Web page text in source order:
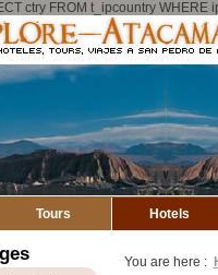
ctry FROM t_ipcountry
Tours Hotels
You are here :